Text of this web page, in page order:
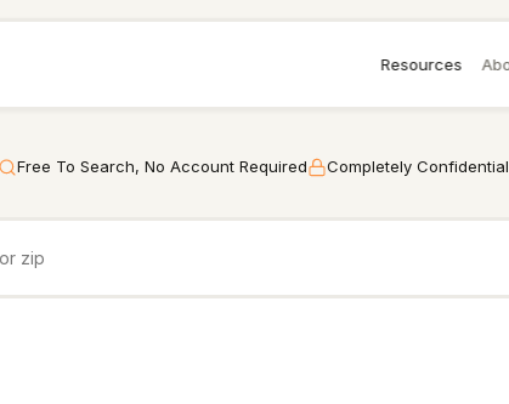
Resources
Free To Search, No Account Required Completely Confidential